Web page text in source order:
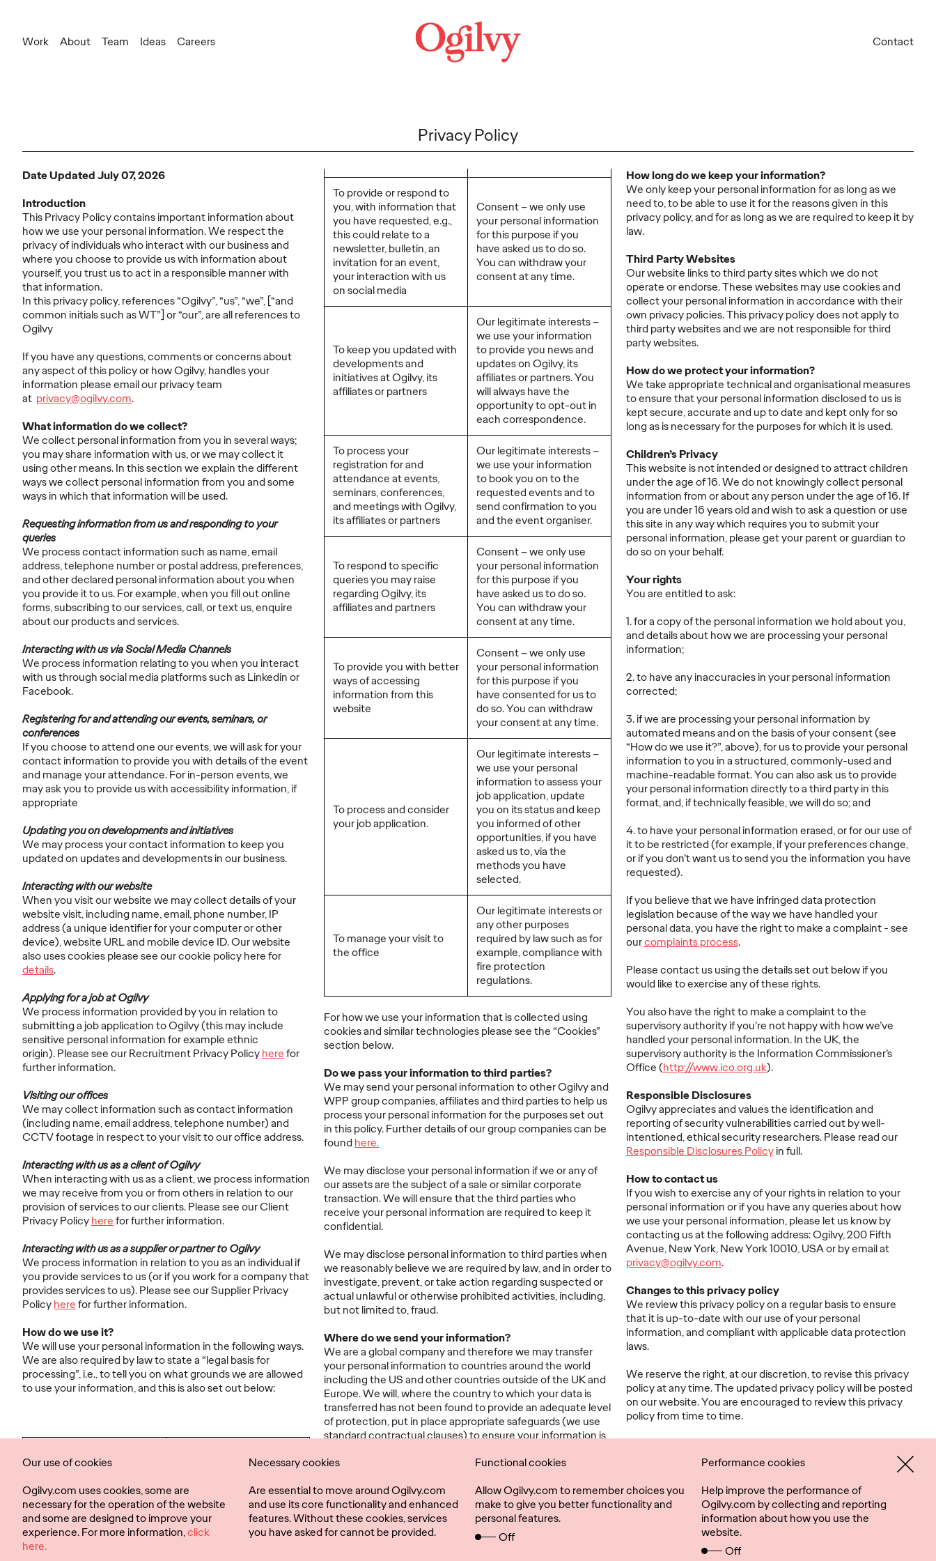
Work About Team Ideas Careers Contact
Privacy Policy
Date Updated July 07, 2026
Introduction
This Privacy Policy contains important information about
how we use your personal information. We respect the
privacy of individuals who interact with our business and
where you choose to provide us with information about
yourself, you trust us to act in a responsible manner with
that information.
In this privacy policy, references “Ogilvy”, “us”, “we”, [“and
common initials such as WT”] or “our”, are all references to
Ogilvy
If you have any questions, comments or concerns about
any aspect of this policy or how Ogilvy, handles your
information please email our privacy team
at privacy@ogilvy.com.
What information do we collect?
We collect personal information from you in several ways;
you may share information with us, or we may collect it
using other means. In this section we explain the different
ways we collect personal information from you and some
ways in which that information will be used.
Requesting information from us and responding to your
queries
We process contact information such as name, email
address, telephone number or postal address, preferences,
and other declared personal information about you when
you provide it to us. For example, when you fill out online
forms, subscribing to our services, call, or text us, enquire
about our products and services.
Interacting with us via Social Media Channels
We process information relating to you when you interact
with us through social media platforms such as Linkedin or
Facebook.
Registering for and attending our events, seminars, or
conferences
If you choose to attend one our events, we will ask for your
contact information to provide you with details of the event
and manage your attendance. For in-person events, we
may ask you to provide us with accessibility information, if
appropriate
Updating you on developments and initiatives
We may process your contact information to keep you
updated on updates and developments in our business.
Interacting with our website
When you visit our website we may collect details of your
website visit, including name, email, phone number, IP
address (a unique identifier for your computer or other
device), website URL and mobile device ID. Our website
also uses cookies please see our cookie policy here for
details.
Applying for a job at Ogilvy
We process information provided by you in relation to
submitting a job application to Ogilvy (this may include
sensitive personal information for example ethnic
origin). Please see our Recruitment Privacy Policyherefor
further information.
Visiting our offices
We may collect information such as contact information
(including name, email address, telephone number) and
CCTV footage in respect to your visit to our office address.
Interacting with us as a client of Ogilvy
When interacting with us as a client, we process information
we may receive from you or from others in relation to our
provision of services to our clients. Please see our Client
Privacy Policyherefor further information.
Interacting with us as a supplier or partner to Ogilvy
We process information in relation to you as an individual if
you provide services to us (or if you work for a company that
provides services to us). Please see our Supplier Privacy
Policyherefor further information.
How do we use it?
We will use your personal information in the following ways.
We are also required by law to state a “legal basis for
processing”, i.e., to tell you on what grounds we are allowed
to use your information, and this is also set out below:
personal information
To provide or respond to
you, with information that
you have requested, e.g.,
this could relate to a
newsletter, bulletin, an
invitation for an event,
your interaction with us
on social media
Consent – we only use
your personal information
for this purpose if you
have asked us to do so.
You can withdraw your
consent at any time.
To keep you updated with
developments and
initiatives at Ogilvy, its
affiliates or partners
Our legitimate interests –
we use your information
to provide you news and
updates on Ogilvy, its
affiliates or partners. You
will always have the
opportunity to opt-out in
each correspondence.
To process your
registration for and
attendance at events,
seminars, conferences,
and meetings with Ogilvy,
its affiliates or partners
Our legitimate interests –
we use your information
to book you on to the
requested events and to
send confirmation to you
and the event organiser.
To respond to specific
queries you may raise
regarding Ogilvy, its
affiliates and partners
Consent – we only use
your personal information
for this purpose if you
have asked us to do so.
You can withdraw your
consent at any time.
To provide you with better
ways of accessing
information from this
website
Consent – we only use
your personal information
for this purpose if you
have consented for us to
do so. You can withdraw
your consent at any time.
To process and consider
your job application.
Our legitimate interests –
we use your personal
information to assess your
job application, update
you on its status and keep
you informed of other
opportunities, if you have
asked us to, via the
methods you have
selected.
To manage your visit to
the office
Our legitimate interests or
any other purposes
required by law such as for
example, compliance with
fire protection
regulations.
For how we use your information that is collected using
cookies and similar technologies please see the “Cookies”
section below.
Do we pass your information to third parties?
We may send your personal information to other Ogilvy and
WPP group companies, affiliates and third parties to help us
process your personal information for the purposes set out
in this policy. Further details of our group companies can be
found here.
We may disclose your personal information if we or any of
our assets are the subject of a sale or similar corporate
transaction. We will ensure that the third parties who
receive your personal information are required to keep it
confidential.
We may disclose personal information to third parties when
we reasonably believe we are required by law, and in order to
investigate, prevent, or take action regarding suspected or
actual unlawful or otherwise prohibited activities, including,
but not limited to, fraud.
Where do we send your information?
We are a global company and therefore we may transfer
your personal information to countries around the world
including the US and other countries outside of the UK and
Europe. We will, where the country to which your data is
transferred has not been found to provide an adequate level
of protection, put in place appropriate safeguards (we use
standard contractual clauses) to ensure your information is
How long do we keep your information?
We only keep your personal information for as long as we
need to, to be able to use it for the reasons given in this
privacy policy, and for as long as we are required to keep it by
law.
Third Party Websites
Our website links to third party sites which we do not
operate or endorse. These websites may use cookies and
collect your personal information in accordance with their
own privacy policies. This privacy policy does not apply to
third party websites and we are not responsible for third
party websites.
How do we protect your information?
We take appropriate technical and organisational measures
to ensure that your personal information disclosed to us is
kept secure, accurate and up to date and kept only for so
long as is necessary for the purposes for which it is used.
Children’s Privacy
This website is not intended or designed to attract children
under the age of 16. We do not knowingly collect personal
information from or about any person under the age of 16. If
you are under 16 years old and wish to ask a question or use
this site in any way which requires you to submit your
personal information, please get your parent or guardian to
do so on your behalf.
Your rights
You are entitled to ask:
1. for a copy of the personal information we hold about you,
and details about how we are processing your personal
information;
2. to have any inaccuracies in your personal information
corrected;
3. if we are processing your personal information by
automated means and on the basis of your consent (see
“How do we use it?”, above), for us to provide your personal
information to you in a structured, commonly-used and
machine-readable format. You can also ask us to provide
your personal information directly to a third party in this
format, and, if technically feasible, we will do so; and
4. to have your personal information erased, or for our use of
it to be restricted (for example, if your preferences change,
or if you don’t want us to send you the information you have
requested).
If you believe that we have infringed data protection
legislation because of the way we have handled your
personal data, you have the right to make a complaint - see
ourcomplaints process.
Please contact us using the details set out below if you
would like to exercise any of these rights.
You also have the right to make a complaint to the
supervisory authority if you’re not happy with how we’ve
handled your personal information. In the UK, the
supervisory authority is the Information Commissioner’s
Office (http://www.ico.org.uk).
Responsible Disclosures
Ogilvy appreciates and values the identification and
reporting of security vulnerabilities carried out by well-
intentioned, ethical security researchers. Please read our
Responsible Disclosures Policyin full.
How to contact us
If you wish to exercise any of your rights in relation to your
personal information or if you have any queries about how
we use your personal information, please let us know by
contacting us at the following address: Ogilvy, 200 Fifth
Avenue, New York, New York 10010, USA or by email at
privacy@ogilvy.com.
Changes to this privacy policy
We review this privacy policy on a regular basis to ensure
that it is up-to-date with our use of your personal
information, and compliant with applicable data protection
laws.
We reserve the right, at our discretion, to revise this privacy
policy at any time. The updated privacy policy will be posted
on our website. You are encouraged to review this privacy
policy from time to time.
Privacy Policy Cookies
Our use of cookies
Ogilvy.com uses cookies, some are
necessary for the operation of the website
and some are designed to improve your
experience. For more information,click
here.
Necessary cookies
Are essential to move around Ogilvy.com
and use its core functionality and enhanced
features. Without these cookies, services
you have asked for cannot be provided.
Functional cookies
Allow Ogilvy.com to remember choices you
make to give you better functionality and
personal features.
Off
Performance cookies
Help improve the performance of
Ogilvy.com by collecting and reporting
information about how you use the
website.
Off